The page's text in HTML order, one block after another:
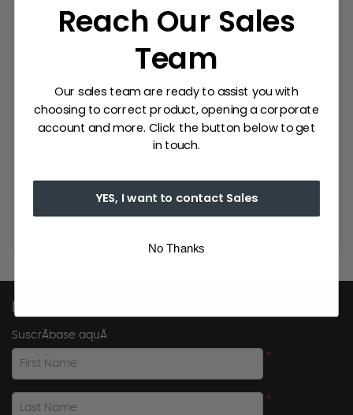
thus achieve a unique and exclusive
product.
MY DRAP is a brand with a great deal of
experience in the textile sector. It has an
extensive catalogue of napkins for events,
table napkins, placemats and table runners.
The only single-use fabric in the market,
perfect for professional use in the hotel and
SuscrÃ­base aquÃ­
*
First Name
*
Last Name
Reach Our Sales
Team
Our sales team are ready to assist you with
choosing to correct product, opening a corporate
account and more. Click the button below to get
in touch.
YES, I want to contact Sales
No Thanks